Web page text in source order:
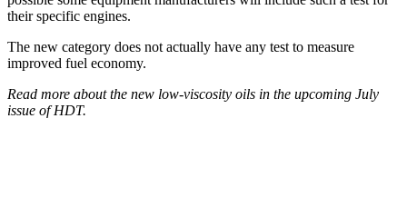
their specific engines.
The new category does not actually have any test to measure
improved fuel economy.
Read more about the new low-viscosity oils in the upcoming July
issue of HDT.